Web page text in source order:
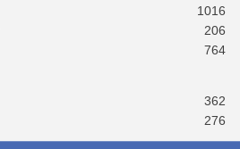
1016
206
764
362
276